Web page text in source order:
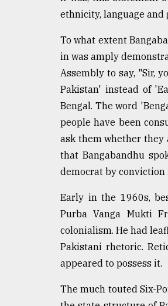
ethnicity, language and
To what extent
in was amply
Assembly to say, "Sir,
Pakistan' instead of
Bengal. The word
people have been
ask them whether
that Bangabandhu
democrat by
Early in the 1960s,
Purba Vanga Mukti
colonialism. He had
Pakistani rhetoric.
appeared to possess it.
The much touted Six-